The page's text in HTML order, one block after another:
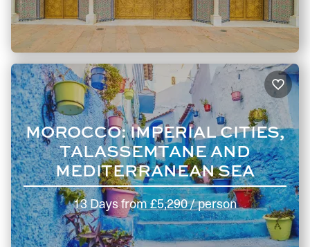
MOROCCO: IMPERIAL CITIES,
TALASSEMTANE AND
MEDITERRANEAN SEA
13 Daysfrom£5,290/ person